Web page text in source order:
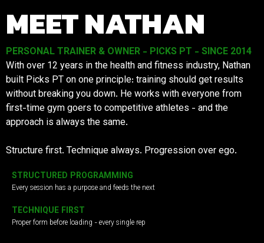
MEET NATHAN
PERSONAL TRAINER & OWNER - PICKS PT - SINCE 2014
With over 12 years in the health and fitness industry, Nathan
built Picks PT on one principle: training should get results
without breaking you down. He works with everyone from
first-time gym goers to competitive athletes - and the
approach is always the same.
Structure first. Technique always. Progression over ego.
STRUCTURED PROGRAMMING
Every session has a purpose and feeds the next
TECHNIQUE FIRST
Proper form before loading - every single rep